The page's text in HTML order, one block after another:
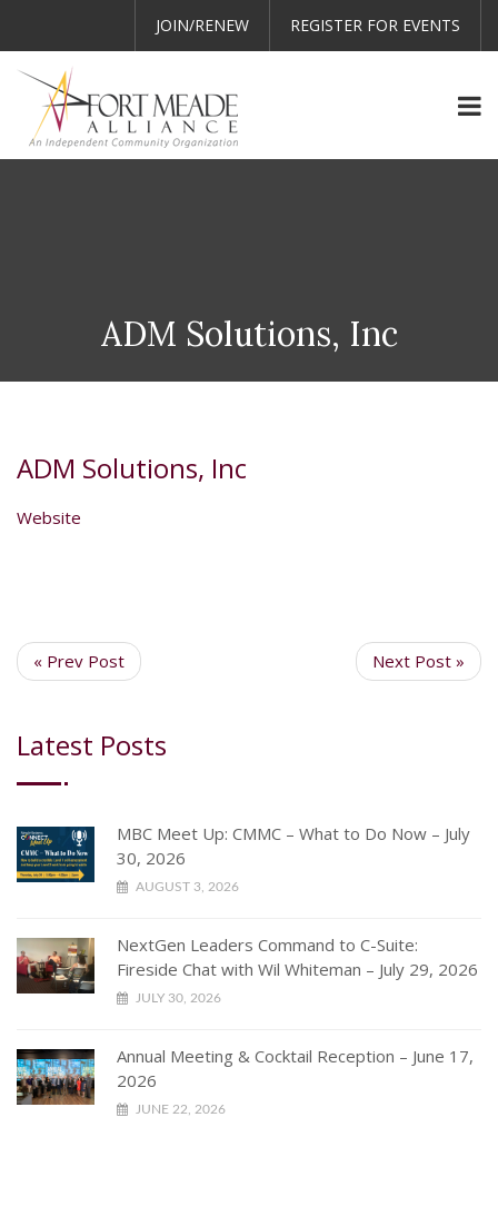
JOIN/RENEW REGISTER FOR EVENTS
ADM Solutions, Inc
ADM Solutions, Inc
Website
« Prev Post Next Post »
Latest Posts
MBC Meet Up: CMMC – What to Do Now – July
30, 2026
AUGUST 3, 2026
NextGen Leaders Command to C-Suite:
Fireside Chat with Wil Whiteman – July 29, 2026
JULY 30, 2026
Annual Meeting & Cocktail Reception – June 17,
2026
JUNE 22, 2026